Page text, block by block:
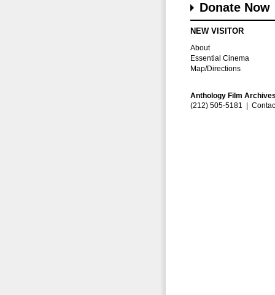
Donate Now
NEW VISITOR
About
Essential Cinema
Map/Directions
Anthology Film
(212) 505-5181 |